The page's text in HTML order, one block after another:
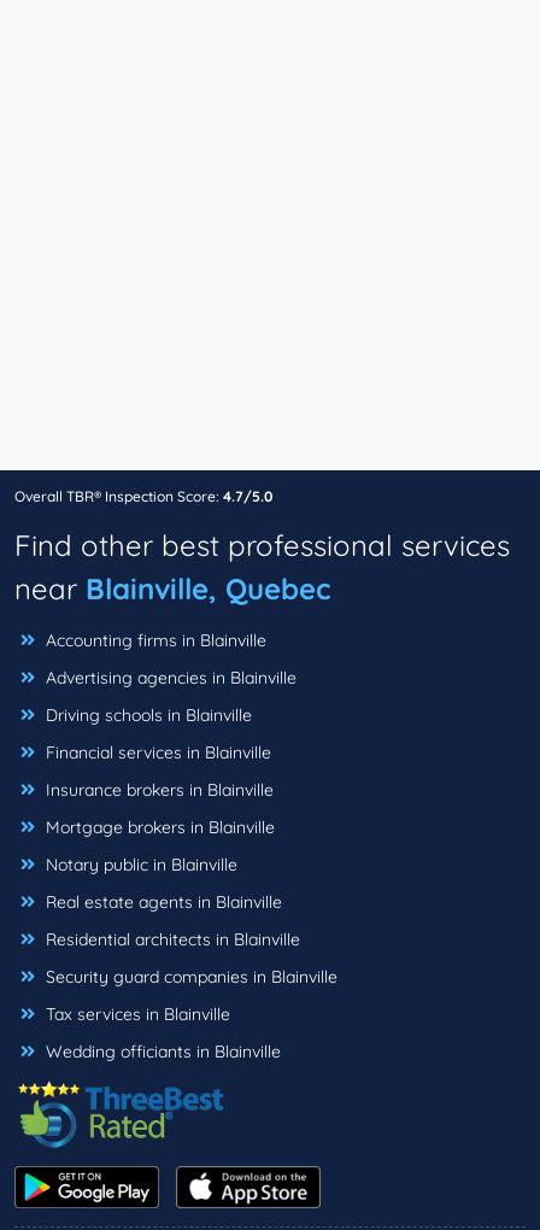
Overall TBR® Inspection Score: 4.7/5.0
Find other best professional services
near Blainville, Quebec
Accounting firms in Blainville
Advertising agencies in Blainville
Driving schools in Blainville
Financial services in Blainville
Insurance brokers in Blainville
Mortgage brokers in Blainville
Notary public in Blainville
Real estate agents in Blainville
Residential architects in Blainville
Security guard companies in Blainville
Tax services in Blainville
Wedding officiants in Blainville